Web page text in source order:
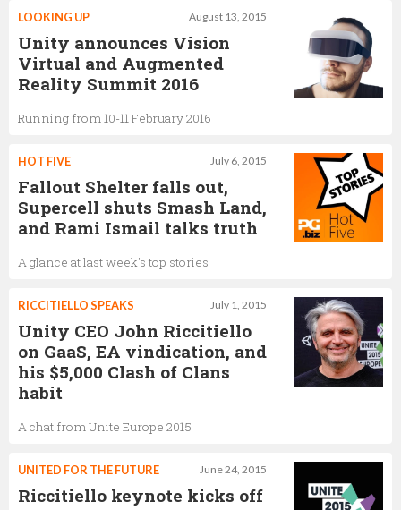
August 13, 2015
LOOKING UP
Unity announces Vision
Virtual and Augmented
Reality Summit 2016
Running from 10-11 February 2016
July 6, 2015
HOT FIVE
Fallout Shelter falls out,
Supercell shuts Smash Land,
and Rami Ismail talks truth
A glance at last week's top stories
July 1, 2015
RICCITIELLO SPEAKS
Unity CEO John Riccitiello
on GaaS, EA vindication, and
his $5,000 Clash of Clans
habit
A chat from Unite Europe 2015
June 24, 2015
UNITED FOR THE FUTURE
Riccitiello keynote kicks off